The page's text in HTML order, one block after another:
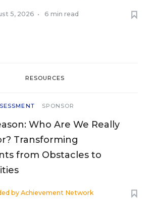
5, 2026 • 6 min read
RESOURCES
SPONSOR
Who Are We Really
Transforming
from Obstacles to
by Achievement Network